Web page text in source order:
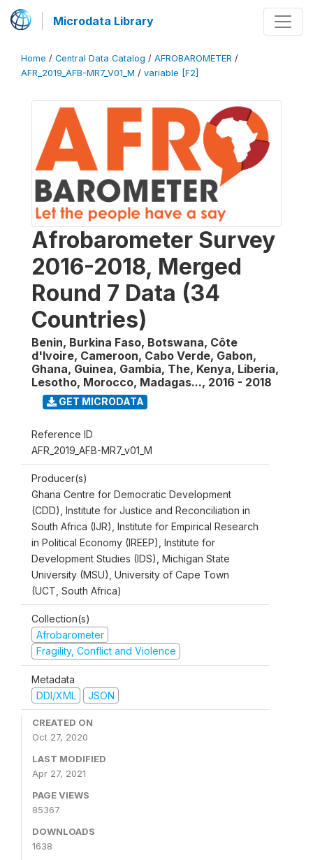
Microdata Library
Home / Central Data Catalog / AFROBAROMETER /
AFR_2019_AFB-MR7_V01_M / variable [F2]
Afrobarometer Survey
2016-2018, Merged
Round 7 Data (34
Countries)
Benin, Burkina Faso, Botswana, Côte
d'Ivoire, Cameroon, Cabo Verde, Gabon,
Ghana, Guinea, Gambia, The, Kenya, Liberia,
Lesotho, Morocco, Madagas..., 2016 - 2018
GET MICRODATA
Reference ID
AFR_2019_AFB-MR7_v01_M
Producer(s)
Ghana Centre for Democratic Development
(CDD), Institute for Justice and Reconciliation in
South Africa (IJR), Institute for Empirical Research
in Political Economy (IREEP), Institute for
Development Studies (IDS), Michigan State
University (MSU), University of Cape Town
(UCT, South Africa)
Collection(s)
Afrobarometer
Fragility, Conflict and Violence
Metadata
DDI/XML
JSON
CREATED ON
Oct 27, 2020
LAST MODIFIED
Apr 27, 2021
PAGE VIEWS
85367
DOWNLOADS
1638